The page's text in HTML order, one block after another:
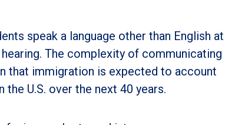
speak a language other than English at
The complexity of communicating
that immigration is expected to account
U.S. over the next 40 years.